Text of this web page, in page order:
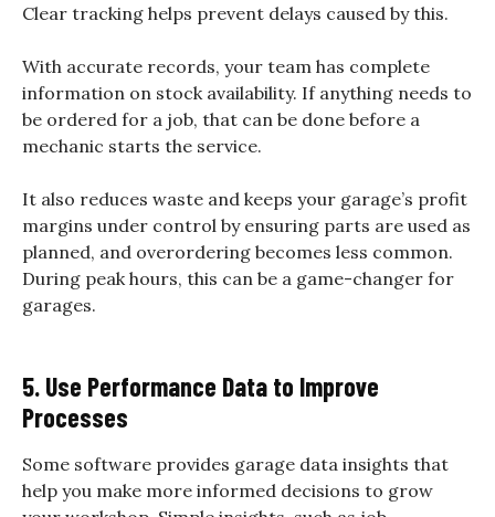
Clear tracking helps prevent delays caused by this.
With accurate records, your team has complete
information on stock availability. If anything needs to
be ordered for a job, that can be done before a
mechanic starts the service.
It also reduces waste and keeps your garage’s profit
margins under control by ensuring parts are used as
planned, and overordering becomes less common.
During peak hours, this can be a game-changer for
garages.
5. Use Performance Data to Improve
Processes
Some software provides garage data insights that
help you make more informed decisions to grow